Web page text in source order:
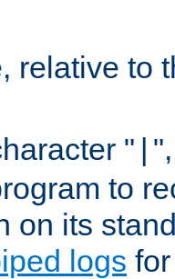
relative to
"
to
on its
logs